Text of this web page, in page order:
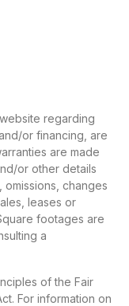
regarding
or financing, are
are made
or other details
changes
leases or
footages are
a
of the Fair
For information on